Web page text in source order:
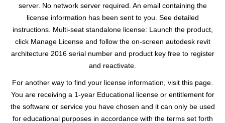
server. No network server required. An email containing the
license information has been sent to you. See detailed
instructions. Multi-seat standalone license: Launch the product,
click Manage License and follow the on-screen autodesk revit
architecture 2016 serial number and product key free to register
and reactivate.
For another way to find your license information, visit this page.
You are receiving a 1-year Educational license or entitlement for
the software or service you have chosen and it can only be used
for educational purposes in accordance with the terms set forth